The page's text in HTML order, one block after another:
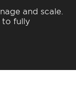
and scale.
to fully